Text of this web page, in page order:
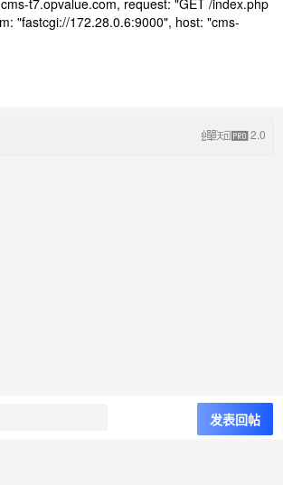
t7.opvalue.com, request: "GET /index.php
"fastcgi://172.28.0.6:9000", host: "cms-
发表回帖
2.0